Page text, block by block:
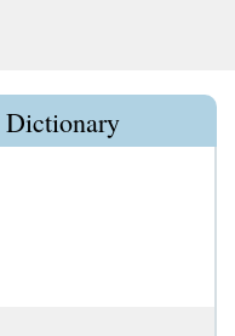
Dictionary